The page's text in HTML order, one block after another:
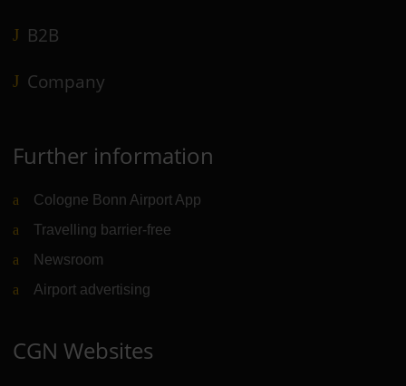
B2B
Company
Further information
Cologne Bonn Airport App
Travelling barrier-free
Newsroom
Airport advertising
CGN Websites